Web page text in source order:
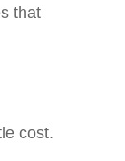
that
cost.